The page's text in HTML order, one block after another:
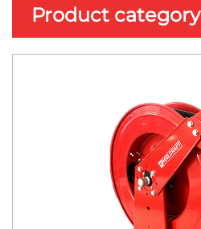
Product category